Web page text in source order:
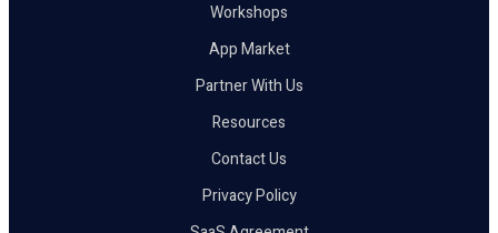
Workshops
App Market
Partner With Us
Resources
Contact Us
Privacy Policy